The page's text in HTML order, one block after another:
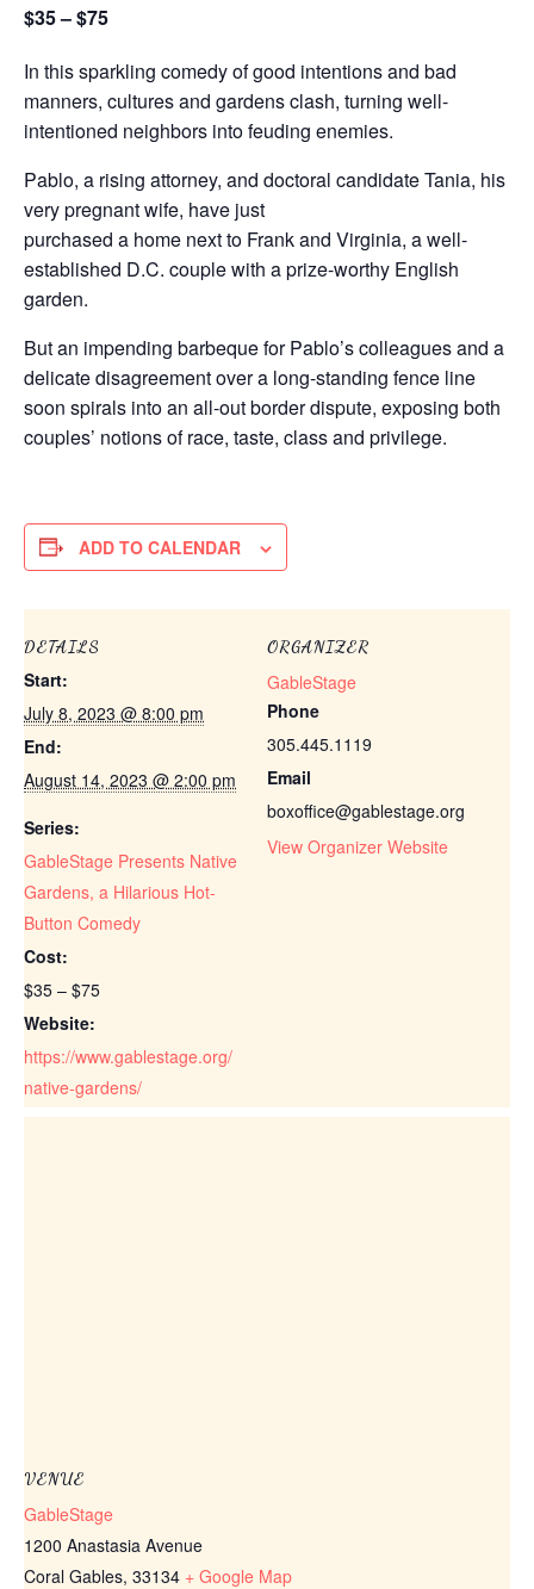
$35 – $75
In this sparkling comedy of good intentions and bad
manners, cultures and gardens clash, turning well-
intentioned neighbors into feuding enemies.
Pablo, a rising attorney, and doctoral candidate Tania, his
very pregnant wife, have just
purchased a home next to Frank and Virginia, a well-
established D.C. couple with a prize-worthy English
garden.
But an impending barbeque for Pablo’s colleagues and a
delicate disagreement over a long-standing fence line
soon spirals into an all-out border dispute, exposing both
couples’ notions of race, taste, class and privilege.
ADD TO CALENDAR
DETAILS
Start:
July 8, 2023 @ 8:00 pm
End:
August 14, 2023 @ 2:00 pm
Series:
GableStage Presents Native
Gardens, a Hilarious Hot-
Button Comedy
Cost:
$35 – $75
Website:
https://www.gablestage.org/
native-gardens/
ORGANIZER
GableStage
Phone
305.445.1119
Email
boxoffice@gablestage.org
View Organizer Website
VENUE
GableStage
1200 Anastasia Avenue
Coral Gables, 33134 + Google Map